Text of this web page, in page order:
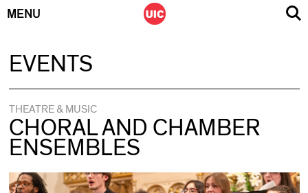
MENU
EVENTS
THEATRE & MUSIC
CHORAL AND CHAMBER
ENSEMBLES